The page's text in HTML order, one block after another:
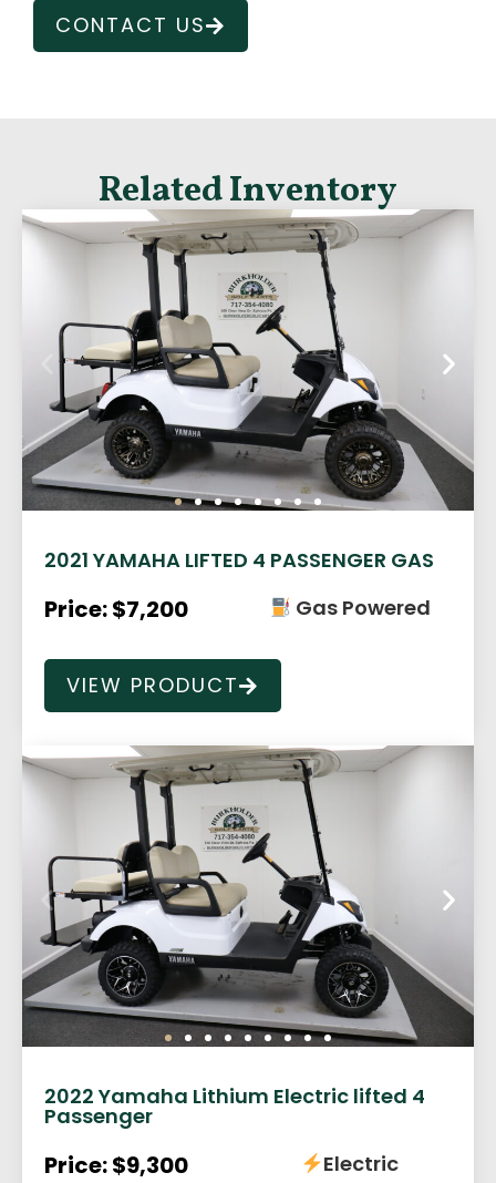
CONTACT US
Related Inventory
2021 YAMAHA LIFTED 4 PASSENGER GAS
Price: $7,200 Gas Powered
VIEW PRODUCT
2022 Yamaha Lithium Electric lifted 4
Passenger
Price: $9,300 Electric